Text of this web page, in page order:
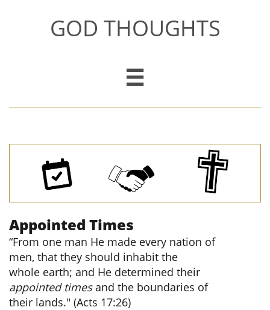
GOD THOUGHTS

Appointed Times
“From one man He made every nation of
men, that they should inhabit the
whole earth; and He determined their
appointed timesand the boundaries of
their lands." (Acts 17:26)